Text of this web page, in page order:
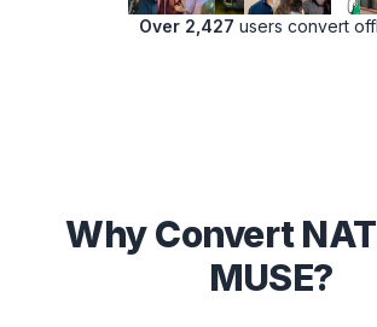
Over 2,427 users convert
Why Convert
MUSE?